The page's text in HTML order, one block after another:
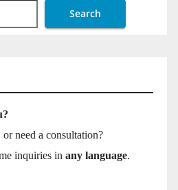
Search
need a consultation?
inquiries in any language.